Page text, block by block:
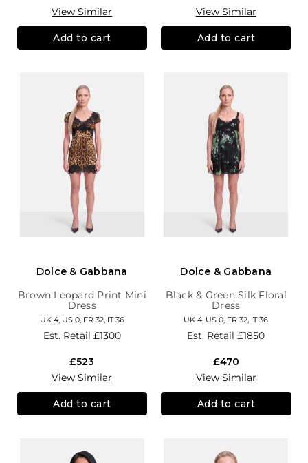
View Similar
Add to cart
View Similar
Add to cart
Dolce & Gabbana
Brown Leopard Print Mini
Dress
UK 4, US 0, FR 32, IT 36
Est. Retail £1300
£523
View Similar
Add to cart
Dolce & Gabbana
Black & Green Silk Floral
Dress
UK 4, US 0, FR 32, IT 36
Est. Retail£1850
£470
View Similar
Add to cart